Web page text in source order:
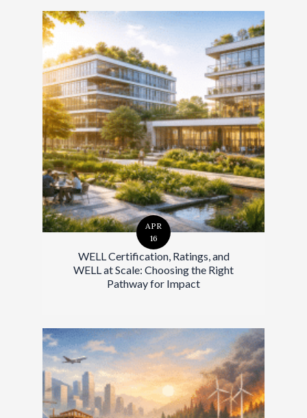
APR
16
WELL Certification, Ratings, and
WELL at Scale: Choosing the Right
Pathway for Impact